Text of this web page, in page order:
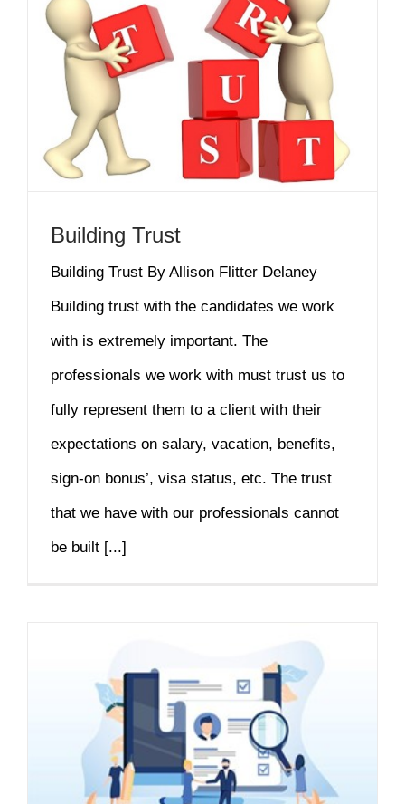
Building Trust
Building Trust By Allison Flitter Delaney
Building trust with the candidates we work
with is extremely important. The
professionals we work with must trust us to
fully represent them to a client with their
expectations on salary, vacation, benefits,
sign-on bonus’, visa status, etc. The trust
that we have with our professionals cannot
be built [...]